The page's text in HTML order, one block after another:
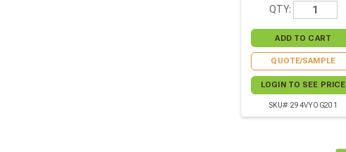
QTY:
QUOTE/SAMPLE
LOGIN TO SEE PRICE
SKU# 294VYOG201